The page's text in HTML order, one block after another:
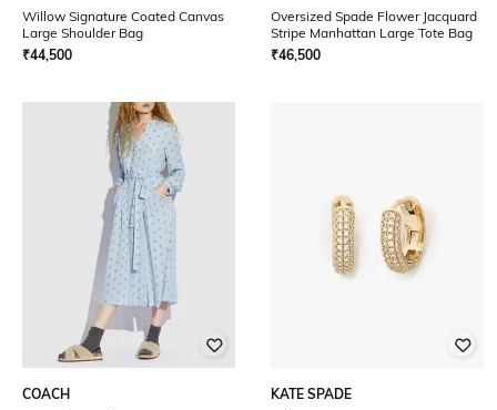
Willow Signature Coated Canvas
Large Shoulder Bag
₹44,500
Oversized Spade Flower Jacquard
Stripe Manhattan Large Tote Bag
₹46,500
COACH
KATE SPADE